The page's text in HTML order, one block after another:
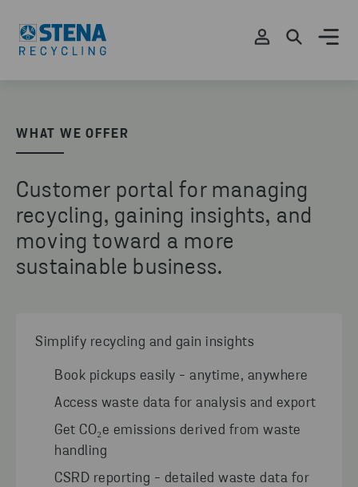
WHAT WE OFFER
Customer portal for managing
recycling, gaining insights, and
moving toward a more
sustainable business.
Simplify recycling and gain insights
Book pickups easily - anytime, anywhere
Access waste data for analysis and export
Get CO₂e emissions derived from waste
handling
CSRD reporting - detailed waste data for